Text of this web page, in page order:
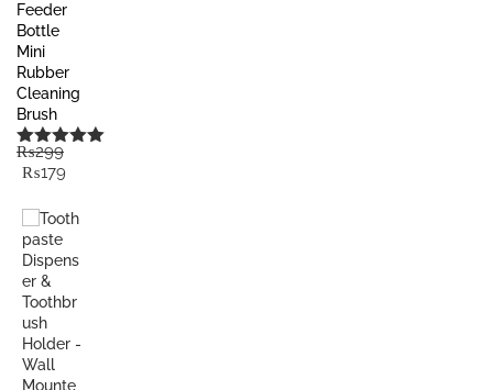
Feeder
Bottle
Mini
Rubber
Cleaning
Brush
Rated
out of 5
₨299
Original
was:
₨299.
₨179
is: